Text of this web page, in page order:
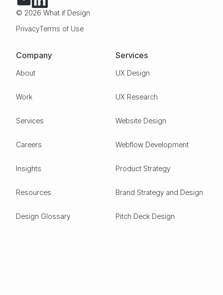
© 2026 What if Design
PrivacyTerms of Use
Company
About
Work
Services
Careers
Insights
Resources
Design Glossary
Services
UX Design
UX Research
Website Design
Webflow Development
Product Strategy
Brand Strategy and Design
Pitch Deck Design